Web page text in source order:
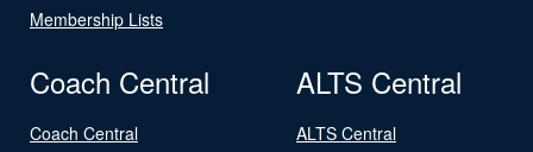
Membership Lists
Coach Central
Coach Central
ALTS Central
ALTS Central